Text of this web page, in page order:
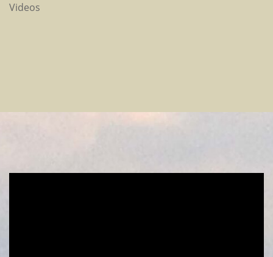
Videos